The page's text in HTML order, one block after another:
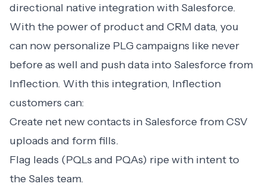
directional native integration with Salesforce.
With the power of product and CRM data, you
can now personalize PLG campaigns like never
before as well and push data into Salesforce from
Inflection. With this integration, Inflection
customers can:
Create net new contacts in Salesforce from CSV
uploads and form fills.
Flag leads (PQLs and PQAs) ripe with intent to
the Sales team.